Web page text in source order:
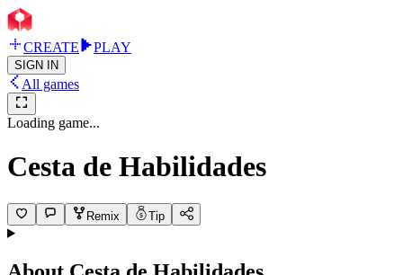
CREATE PLAY
SIGN IN
All games
Loading game...
Cesta de Habilidades
Remix Tip